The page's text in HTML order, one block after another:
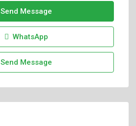
Send Message
WhatsApp
Send Message